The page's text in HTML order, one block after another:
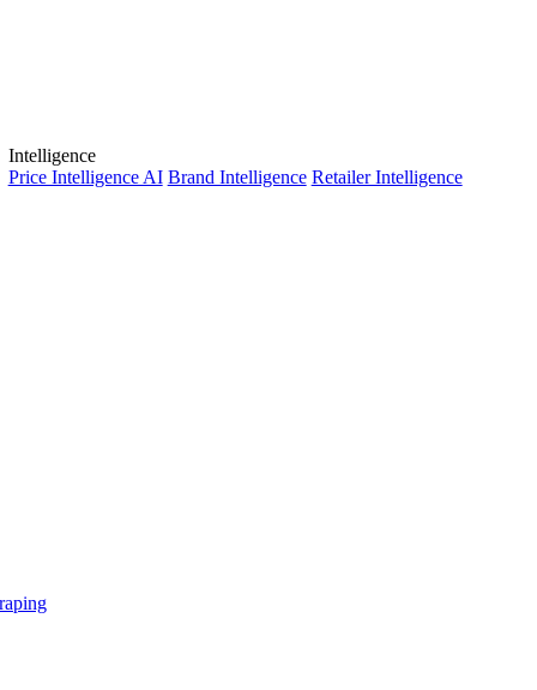
Intelligence
Price Intelligence AI Brand Intelligence Retailer Intelligence